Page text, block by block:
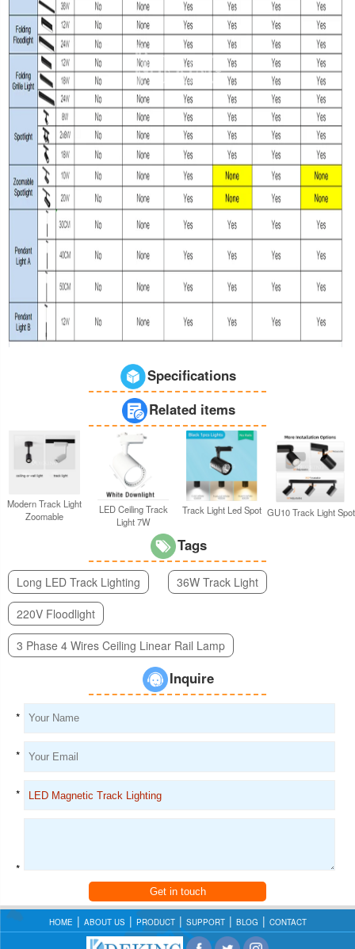
Specifications
Related items
Modern Track Light
Zoomable
LED Ceiling Track
Light 7W
Track Light Led Spot GU10 Track Light Spot
Tags
Long LED Track Lighting
36W Track Light
220V Floodlight
3 Phase 4 Wires Ceiling Linear Rail Lamp
Inquire
*
*
*
*
Get in touch
HOME ABOUT US PRODUCT SUPPORT BLOG CONTACT